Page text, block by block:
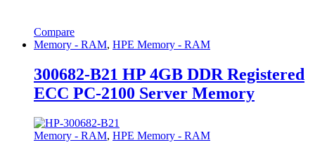
Compare
Memory - RAM, HPE Memory - RAM
300682-B21 HP 4GB DDR Registered
ECC PC-2100 Server Memory
Memory - RAM, HPE Memory - RAM